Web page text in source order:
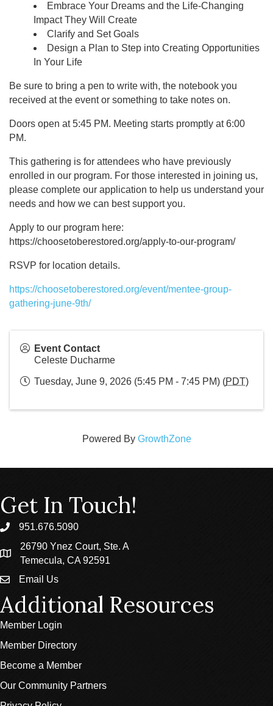
Embrace Your Dreams and the Life-Changing
Impact They Will Create
Clarify and Set Goals
Design a Plan to Step into Creating Opportunities
In Your Life
Be sure to bring a pen to write with, the notebook you
received at the event or something to take notes on.
Doors open at 5:45 PM. Meeting starts promptly at 6:00
PM.
This gathering is for attendees who have previously
enrolled in our program. For those interested in joining us,
please complete our application to help us understand your
needs and how we can best support you.
Apply to our program here:
https://choosetoberestored.org/apply-to-our-program/
RSVP for location details.
https://choosetoberestored.org/event/mentee-group-
gathering-june-9th/
Event Contact
Celeste Ducharme
Tuesday, June 9, 2026 (5:45 PM - 7:45 PM) (PDT)
Powered By GrowthZone
Get In Touch!
phone951.676.5090
location
26790 Ynez Court, Ste. A
Temecula, CA 92591
emailEmail Us
Additional Resources
Member Login
Member Directory
Become a Member
Our Community Partners